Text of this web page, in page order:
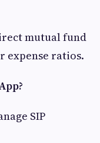
mutual fund
expense ratios.
SIP